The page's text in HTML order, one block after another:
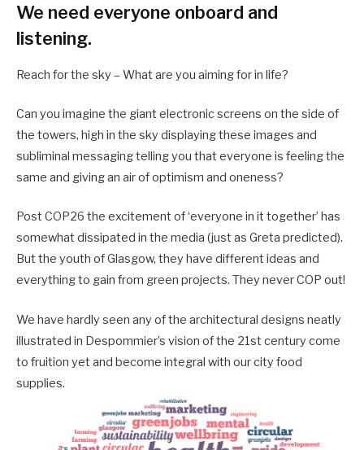
We need everyone onboard and
listening.
Reach for the sky – What are you aiming for in life?
Can you imagine the giant electronic screens on the side of
the towers, high in the sky displaying these images and
subliminal messaging telling you that everyone is feeling the
same and giving an air of optimism and oneness?
Post COP26 the excitement of ‘everyone in it together’ has
somewhat dissipated in the media (just as Greta predicted).
But the youth of Glasgow, they have different ideas and
everything to gain from green projects. They never COP out!
We have hardly seen any of the architectural designs neatly
illustrated in Despommier’s vision of the 21st century come
to fruition yet and become integral with our city food
supplies.